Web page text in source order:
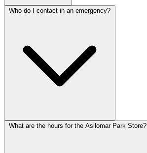
Who do I contact in an emergency?
What are the hours for the Asilomar Park Store?